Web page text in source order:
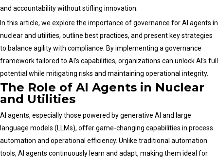
and
and accountability without stifling innovation.
In this article, we explore the importance of governance for AI agents in
nuclear and utilities, outline best practices, and present key strategies
to balance agility with compliance. By implementing a governance
framework tailored to AI’s capabilities, organizations can unlock AI’s full
potential while mitigating risks and maintaining operational integrity.
The Role of AI Agents in Nuclear
and Utilities
AI agents, especially those powered by generative AI and large
language models (LLMs), offer game-changing capabilities in process
automation and operational efficiency. Unlike traditional automation
tools, AI agents continuously learn and adapt, making them ideal for